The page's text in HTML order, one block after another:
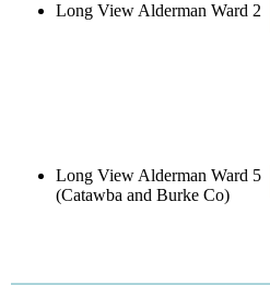
Long View Alderman Ward 2
Long View Alderman Ward 5
(Catawba and Burke Co)